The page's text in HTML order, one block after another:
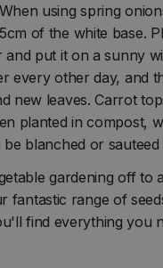
using spring
of the white base.
and put it on a sunny
every other day, and
new leaves. Carrot
planted in compost,
blanched or sauteed
gardening off to
fantastic range of
find everything you